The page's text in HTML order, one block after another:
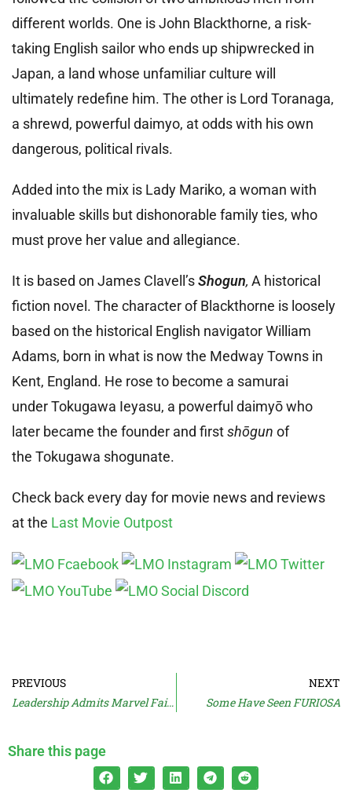
different worlds. One is John Blackthorne, a risk-
taking English sailor who ends up shipwrecked in
Japan, a land whose unfamiliar culture will
ultimately redefine him. The other is Lord Toranaga,
a shrewd, powerful daimyo, at odds with his own
dangerous, political rivals.
Added into the mix is Lady Mariko, a woman with
invaluable skills but dishonorable family ties, who
must prove her value and allegiance.
It is based on James Clavell’sShogun, A historical
fiction novel. The character of Blackthorne is loosely
based on the historical English navigator William
Adams, born in what is now the Medway Towns in
Kent, England. He rose to become a samurai
under Tokugawa Ieyasu, a powerful daimyō who
later became the founder and firstshōgun of
the Tokugawa shogunate.
Check back every day for movie news and reviews
at the Last Movie Outpost
PREVIOUS
Leadership Admits Marvel Failures
NEXT
Some Have Seen FURIOSA
Share this page